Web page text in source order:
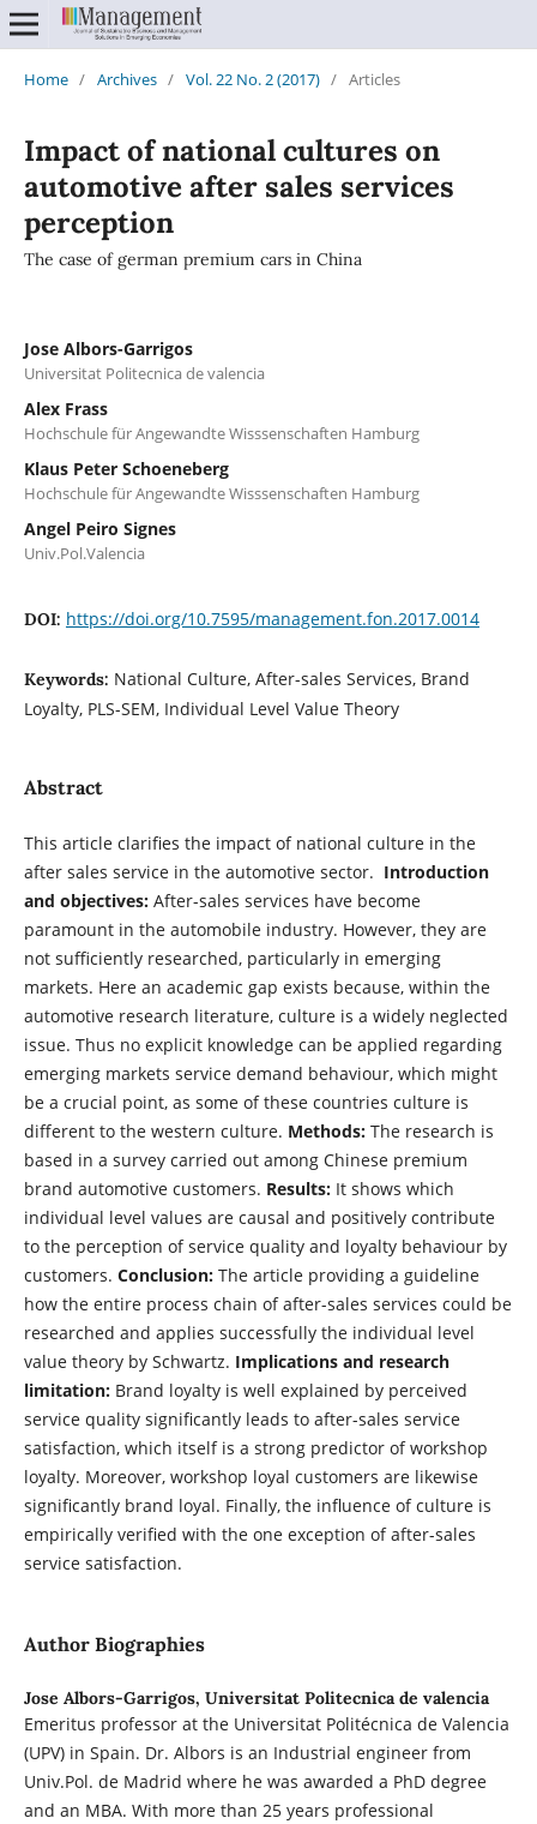
Home / Archives / Vol. 22 No. 2 (2017) / Articles
Impact of national cultures on
automotive after sales services
perception
The case of german premium cars in China
Jose Albors-Garrigos
Universitat Politecnica de valencia
Alex Frass
Hochschule für Angewandte Wisssenschaften Hamburg
Klaus Peter Schoeneberg
Hochschule für Angewandte Wisssenschaften Hamburg
Angel Peiro Signes
Univ.Pol.Valencia
DOI: https://doi.org/10.7595/management.fon.2017.0014
Keywords: National Culture, After-sales Services, Brand
Loyalty, PLS-SEM, Individual Level Value Theory
Abstract
This article clarifies the impact of national culture in the
after sales service in the automotive sector. Introduction
and objectives:After-sales services have become
paramount in the automobile industry. However, they are
not sufficiently researched, particularly in emerging
markets. Here an academic gap exists because, within the
automotive research literature, culture is a widely neglected
issue. Thus no explicit knowledge can be applied regarding
emerging markets service demand behaviour, which might
be a crucial point, as some of these countries culture is
different to the western culture. Methods:The research is
based in a survey carried out among Chinese premium
brand automotive customers. Results: It shows which
individual level values are causal and positively contribute
to the perception of service quality and loyalty behaviour by
customers. Conclusion: The article providing a guideline
how the entire process chain of after-sales services could be
researched and applies successfully the individual level
value theory by Schwartz. Implications and research
limitation: Brand loyalty is well explained by perceived
service quality significantly leads to after-sales service
satisfaction, which itself is a strong predictor of workshop
loyalty. Moreover, workshop loyal customers are likewise
significantly brand loyal. Finally, the influence of culture is
empirically verified with the one exception of after-sales
service satisfaction.
Author Biographies
Jose Albors-Garrigos, Universitat Politecnica de valencia
Emeritus professor at the Universitat Politécnica de Valencia
(UPV) in Spain. Dr. Albors is an Industrial engineer from
Univ.Pol. de Madrid where he was awarded a PhD degree
and an MBA. With more than 25 years professional